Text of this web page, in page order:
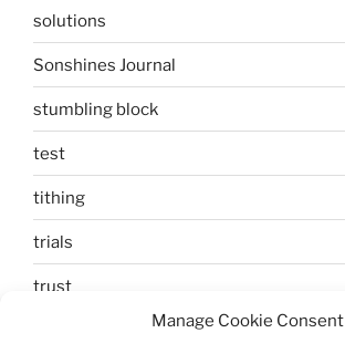
Manage Cookie Consent
solutions
Sonshines Journal
stumbling block
test
tithing
trials
trust